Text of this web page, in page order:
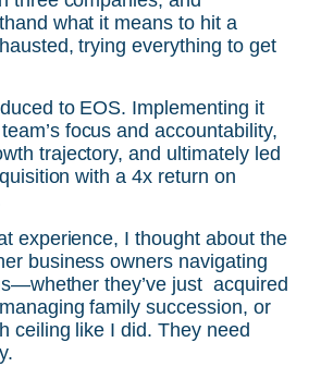
what it means to hit a
trying everything to get
to EOS. Implementing it
focus and accountability,
trajectory, and ultimately led
with a 4x return on
experience, I thought about the
business owners navigating
they’ve just acquired
family succession, or
ceiling like I did. They need